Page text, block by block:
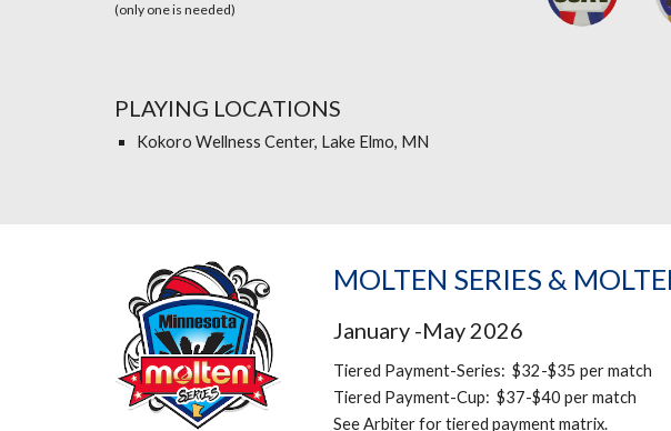
(only one is needed)
PLAYING LOCATIONS
Kokoro Wellness Center, Lake Elmo, MN
MOLTEN SERIES &
January -May 2026
Tiered Payment-Series: $32-$35 per match
Tiered Payment-Cup: $37-$40 per match
See Arbiter for tiered payment matrix.